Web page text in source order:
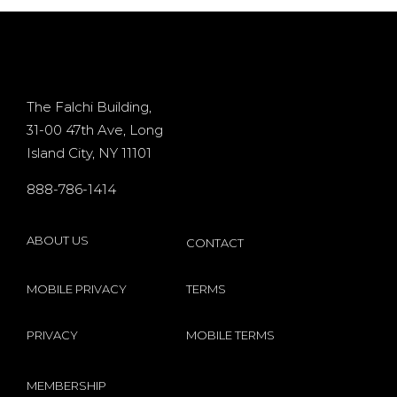
existing
players
Microgaming
The Falchi Building,
31-00 47th Ave, Long
Island City, NY 11101
888-786-1414
ABOUT US CONTACT
MOBILE PRIVACY TERMS
PRIVACY MOBILE TERMS
MEMBERSHIP